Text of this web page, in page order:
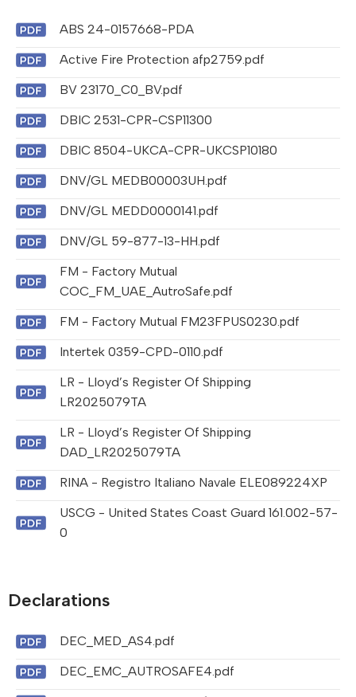
ABS 24-0157668-PDA
Active Fire Protection afp2759.pdf
BV 23170_C0_BV.pdf
DBIC 2531-CPR-CSP11300
DBIC 8504-UKCA-CPR-UKCSP10180
DNV/GL MEDB00003UH.pdf
DNV/GL MEDD0000141.pdf
DNV/GL 59-877-13-HH.pdf
FM - Factory Mutual
COC_FM_UAE_AutroSafe.pdf
FM - Factory Mutual FM23FPUS0230.pdf
Intertek 0359-CPD-0110.pdf
LR - Lloyd’s Register Of Shipping
LR2025079TA
LR - Lloyd’s Register Of Shipping
DAD_LR2025079TA
RINA - Registro Italiano Navale ELE089224XP
USCG - United States Coast Guard 161.002-57-
0
Declarations
DEC_MED_AS4.pdf
DEC_EMC_AUTROSAFE4.pdf